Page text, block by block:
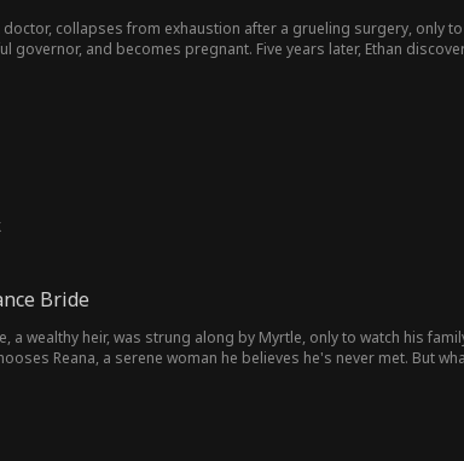
doctor, collapses from exhaustion after a grueling surgery, only
governor, and becomes pregnant. Five years later, Ethan
Bride
a wealthy heir, was strung along by Myrtle, only to watch his
Reana, a serene woman he believes he's never met. But